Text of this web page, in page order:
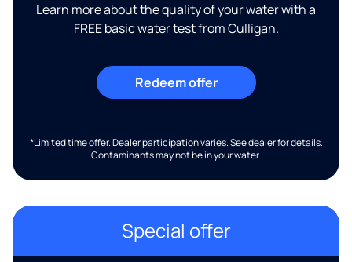
Learn more about the quality of your water with a
FREE basic water test from Culligan.
Redeem offer
*Limited time offer. Dealer participation varies. See dealer for details.
Contaminants may not be in your water.
Special offer